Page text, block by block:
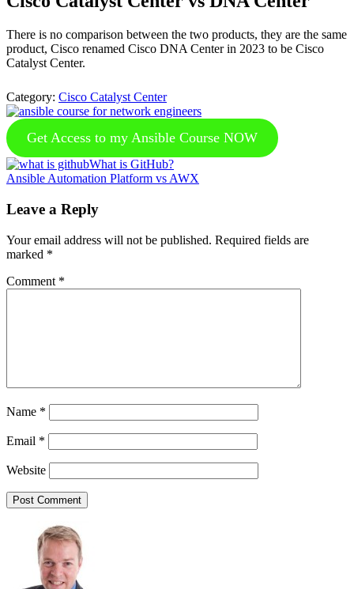
There is no comparison between the two products, they are the same
product, Cisco renamed Cisco DNA Center in 2023 to be Cisco
Catalyst Center.
Category: Cisco Catalyst Center
Get Access to my Ansible Course NOW
Previous
Post:
What is GitHub?
Next
Ansible Automation Platform vs AWX
Interactions
Leave a Reply
Your email address will not be published. Required fields are
marked *
Comment *
Name *
Email *
Website
Sidebar